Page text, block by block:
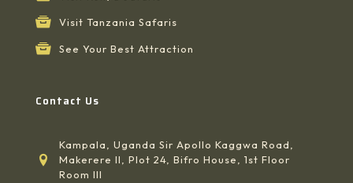
Visit Tanzania Safaris
See Your Best Attraction
Contact Us
Kampala, Uganda Sir Apollo Kaggwa Road,
Makerere II, Plot 24, Bifro House, 1st Floor
Room III